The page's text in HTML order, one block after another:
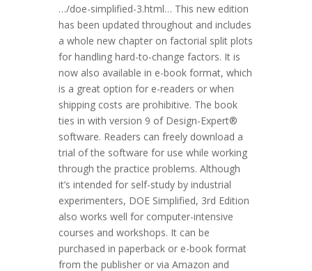
…/doe-simplified-3.html… This new edition
has been updated throughout and includes
a whole new chapter on factorial split plots
for handling hard-to-change factors. It is
now also available in e-book format, which
is a great option for e-readers or when
shipping costs are prohibitive. The book
ties in with version 9 of Design-Expert®
software. Readers can freely download a
trial of the software for use while working
through the practice problems. Although
it’s intended for self-study by industrial
experimenters, DOE Simplified, 3rd Edition
also works well for computer-intensive
courses and workshops. It can be
purchased in paperback or e-book format
from the publisher or via Amazon and